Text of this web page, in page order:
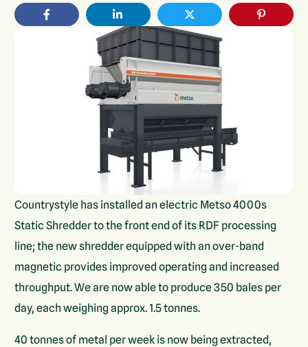
Countrystyle has installed an electric Metso 4000s
Static Shredder to the front end of its RDF processing
line; the new shredder equipped with an over-band
magnetic provides improved operating and increased
throughput. We are now able to produce 350 bales per
day, each weighing approx. 1.5 tonnes.
40 tonnes of metal per week is now being extracted,